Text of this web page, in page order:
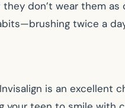
don’t wear them
twice a
is an excellent